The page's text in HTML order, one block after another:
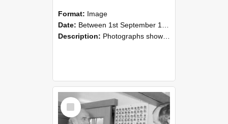
Format: Image
Date: Between 1st September 1985 and 30th September 1985
Description: Photographs showing NZAEI staff demonstrating equipment, machinery, and engineering processes during Open Days in September 1985, Lincoln College.
Select
Item